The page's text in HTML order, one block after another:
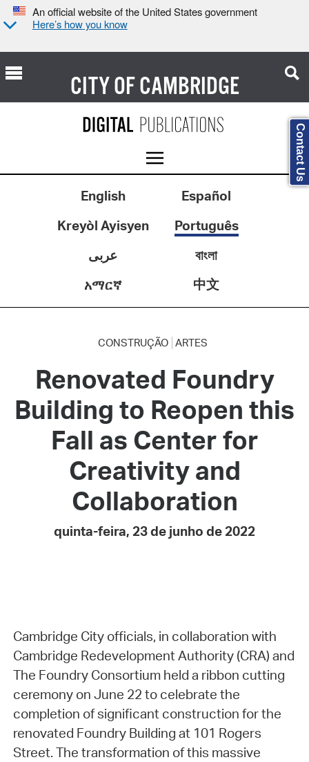
An official website of the United States government
Here’s how you know
CITY OFCAMBRIDGE
English
Español
Kreyòl Ayisyen
Português
عربى
বাংলা
አማርኛ
中文
CONSTRUÇÃO ARTES
Renovated Foundry
Building to Reopen this
Fall as Center for
Creativity and
Collaboration
quinta-feira, 23 de junho de 2022
Cambridge City officials, in collaboration with
Cambridge Redevelopment Authority (CRA) and
The Foundry Consortium held a ribbon cutting
ceremony on June 22 to celebrate the
completion of significant construction for the
renovated Foundry Building at 101 Rogers
Street. The transformation of this massive
Contact Us